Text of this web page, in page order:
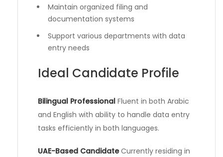
Maintain organized filing and
documentation systems
Support various departments with data
entry needs
Ideal Candidate Profile
Bilingual Professional Fluent in both Arabic
and English with ability to handle data entry
tasks efficiently in both languages.
UAE-Based CandidateCurrently residing in